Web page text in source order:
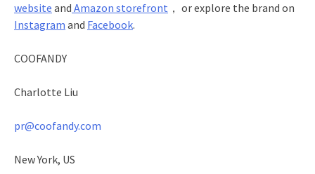
website and Amazon storefront ， or explore the brand on
Instagram and Facebook.
COOFANDY
Charlotte Liu
pr@coofandy.com
New York, US